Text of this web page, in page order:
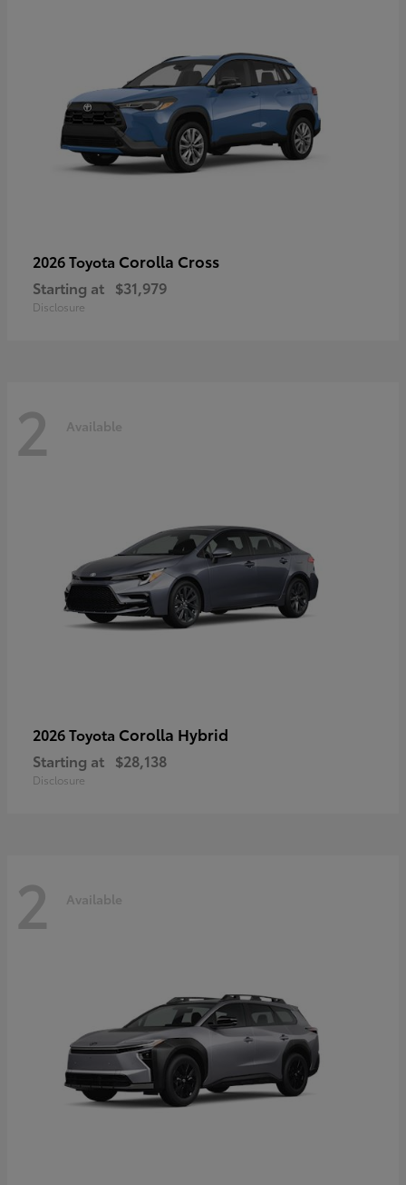
2026 Toyota Corolla Cross
Starting at $31,979
Disclosure
2 Available
2026 Toyota Corolla Hybrid
Starting at $28,138
Disclosure
2 Available